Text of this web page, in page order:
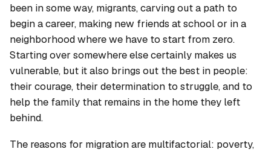
been in some way, migrants, carving out a path to
begin a career, making new friends at school or in a
neighborhood where we have to start from zero.
Starting over somewhere else certainly makes us
vulnerable, but it also brings out the best in people:
their courage, their determination to struggle, and to
help the family that remains in the home they left
behind.
The reasons for migration are multifactorial: poverty,